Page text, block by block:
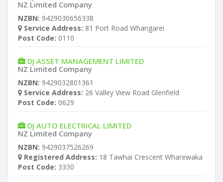
NZ Limited Company
NZBN: 9429030656338
Service Address: 81 Port Road Whangarei
Post Code: 0110
DJ ASSET MANAGEMENT LIMITED
NZ Limited Company
NZBN: 9429032801361
Service Address: 26 Valley View Road Glenfield
Post Code: 0629
DJ AUTO ELECTRICAL LIMITED
NZ Limited Company
NZBN: 9429037526269
Registered Address: 18 Tawhai Crescent Wharewaka
Post Code: 3330